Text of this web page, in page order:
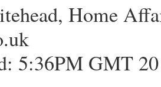
Home
5:36PM GMT